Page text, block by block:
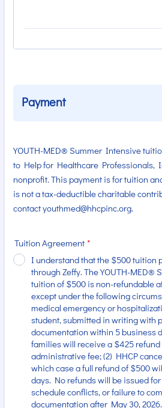
Payment
YOUTH-MED® Summer Intensive
to Help for Healthcare Professionals,
nonprofit. This payment is for tuition
is not a tax-deductible charitable
contact youthmed@hhcpinc.org.
Tuition Agreement *
I understand that the $500 tuition
through Zeffy. The YOUTH-MED®
tuition of $500 is non-refundable
except under the following
medical emergency or
student, submitted in writing with
documentation within 5 business
families will receive a $425
administrative fee; (2) HHCP
which case a full refund of $500
days. No refunds will be issued
schedule conflicts, or failure to
documentation after May 30, 2026.